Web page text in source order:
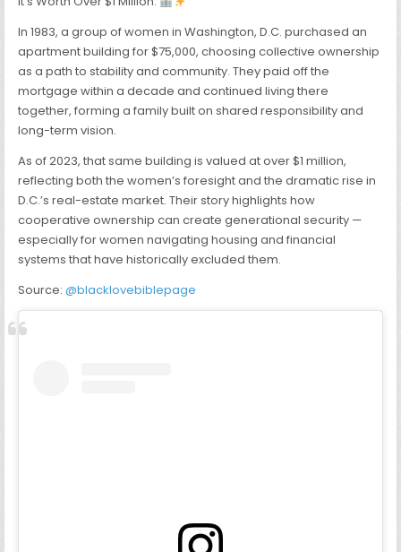
In 1983, a group of women in Washington, D.C. purchased an
apartment building for $75,000, choosing collective ownership
as a path to stability and community. They paid off the
mortgage within a decade and continued living there
together, forming a family built on shared responsibility and
long-term vision.
As of 2023, that same building is valued at over $1 million,
reflecting both the women’s foresight and the dramatic rise in
D.C.’s real-estate market. Their story highlights how
cooperative ownership can create generational security —
especially for women navigating housing and financial
systems that have historically excluded them.
Source:@blacklovebiblepage